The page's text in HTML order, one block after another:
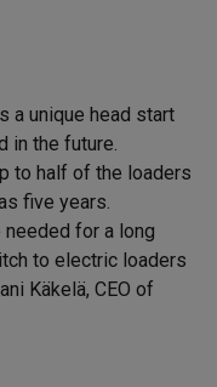
a unique head start
in the future.
to half of the loaders
five years.
for a long
to electric loaders
Käkelä, CEO of